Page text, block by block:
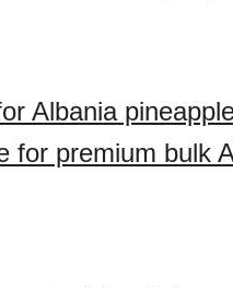
Albania
for premium bulk